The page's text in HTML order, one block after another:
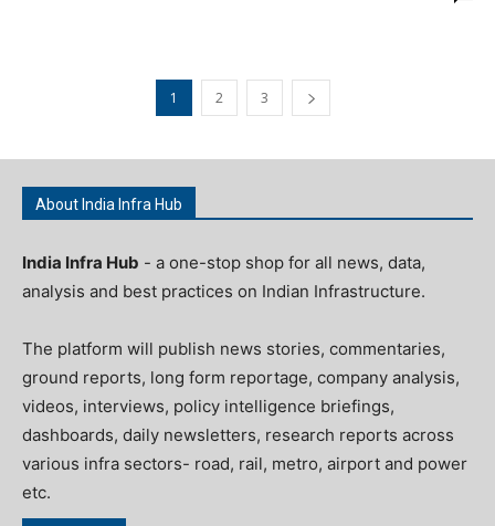
1 2 3
About India Infra Hub
India Infra Hub - a one-stop shop for all news, data,
analysis and best practices on Indian Infrastructure.
The platform will publish news stories, commentaries,
ground reports, long form reportage, company analysis,
videos, interviews, policy intelligence briefings,
dashboards, daily newsletters, research reports across
various infra sectors- road, rail, metro, airport and power
etc.